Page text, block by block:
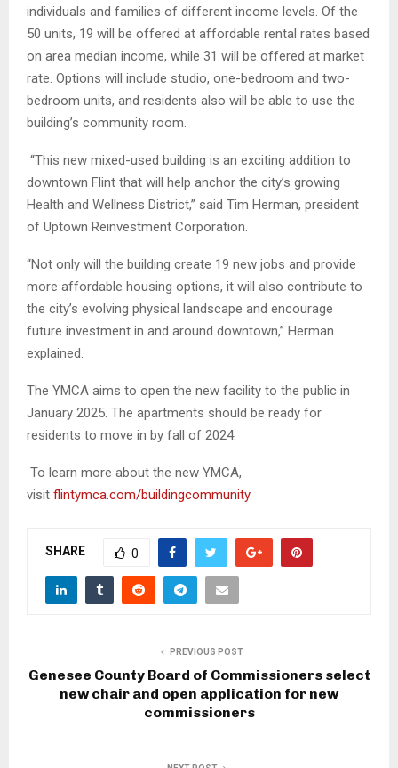
individuals and families of different income levels. Of the
50 units, 19 will be offered at affordable rental rates based
on area median income, while 31 will be offered at market
rate. Options will include studio, one-bedroom and two-
bedroom units, and residents also will be able to use the
building’s community room.
“This new mixed-used building is an exciting addition to
downtown Flint that will help anchor the city’s growing
Health and Wellness District,” said Tim Herman, president
of Uptown Reinvestment Corporation.
“Not only will the building create 19 new jobs and provide
more affordable housing options, it will also contribute to
the city’s evolving physical landscape and encourage
future investment in and around downtown,” Herman
explained.
The YMCA aims to open the new facility to the public in
January 2025. The apartments should be ready for
residents to move in by fall of 2024.
To learn more about the new YMCA,
visit flintymca.com/buildingcommunity.
SHARE 0
PREVIOUS POST
Genesee County Board of Commissioners select
new chair and open application for new
commissioners